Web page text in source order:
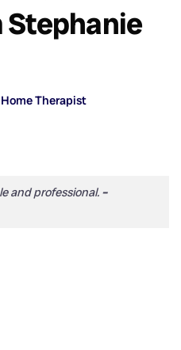
Home Therapist
and professional. –